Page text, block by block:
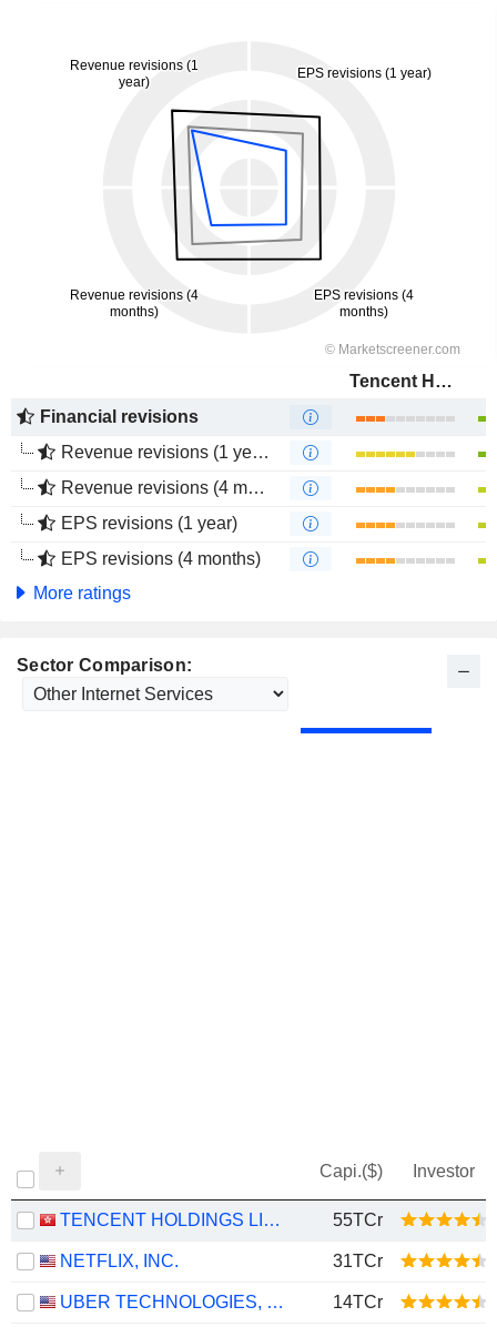
Tencent Holdings Limited
Financial revisions
Revenue revisions (1 year)
Revenue revisions (4 months)
EPS revisions (1 year)
EPS revisions (4 months)
More ratings
Sector Comparison:
Capi.($) Investor
TENCENT HOLDINGS LIMITED 55TCr
NETFLIX, INC. 31TCr
UBER TECHNOLOGIES, INC. 14TCr